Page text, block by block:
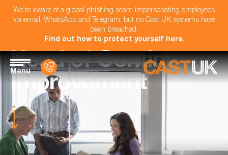
We're aware of a global phishing scam impersonating employees
via email, WhatsApp and Telegram, but no Cast UK systems have
been breached.
Find out how to protect yourself here.
Menu
Head of Continuous
Improvement